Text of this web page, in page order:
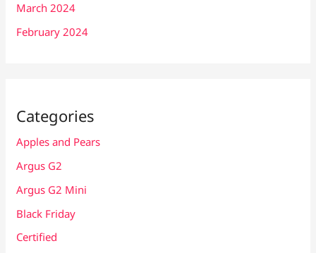
March 2024
February 2024
Categories
Apples and Pears
Argus G2
Argus G2 Mini
Black Friday
Certified